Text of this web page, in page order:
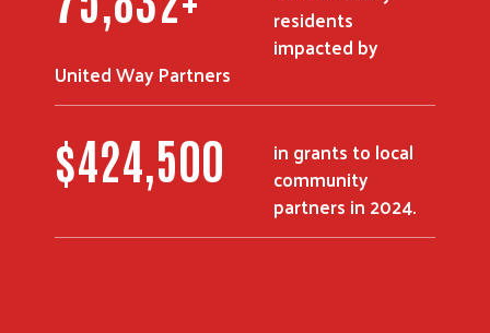
residents
impacted by
United Way Partners
$507,750
in grants to local
community
partners in 2024.